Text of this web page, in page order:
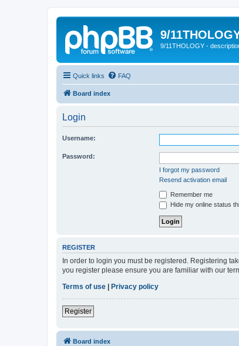
9/
9/11THOLOGY -
Quick links FAQ
Board index
Login
Username:
Password:
I forgot my password
Resend activation email
Remember me
Hide my online status
REGISTER
In order to login you must be registered. Registering
you register please ensure you are familiar with our
Terms of use
Privacy policy
Register
Board index